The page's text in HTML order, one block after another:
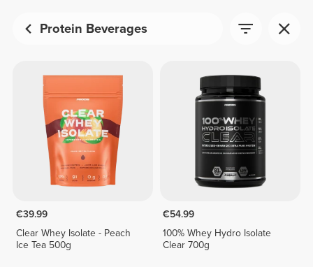
Protein Beverages
€39.99
Clear Whey Isolate - Peach
Ice Tea 500g
€54.99
100% Whey Hydro Isolate
Clear 700g